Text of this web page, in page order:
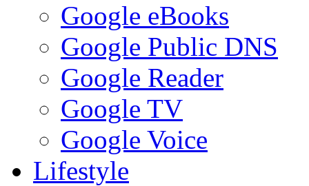
Google eBooks
Google Public DNS
Google Reader
Google TV
Google Voice
Lifestyle